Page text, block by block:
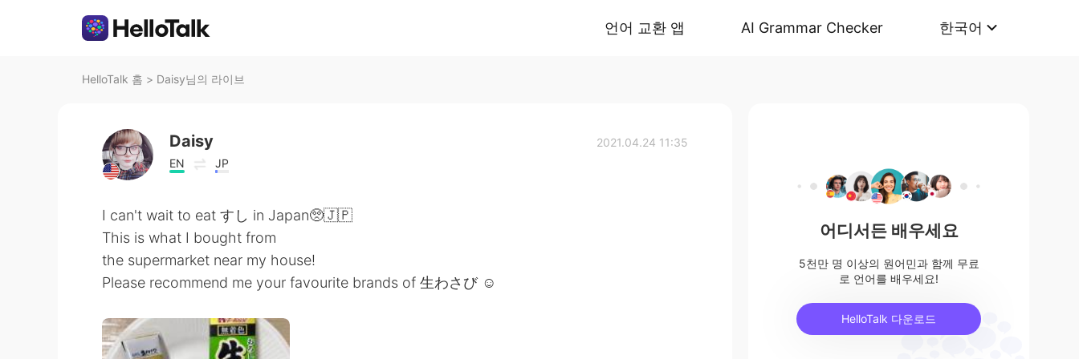
언어 교환 앱 AI Grammar Checker 한국어
HelloTalk 홈 > Daisy님의 라이브
Daisy
EN JP
2021.04.24 11:35
I can't wait to eat すし in Japan🥺🇯🇵
This is what I bought from
the supermarket near my house!
Please recommend me your favourite brands of 生わさび ☺️
어디서든 배우세요
5천만 명 이상의 원어민과 함께 무료
로 언어를 배우세요!
HelloTalk 다운로드